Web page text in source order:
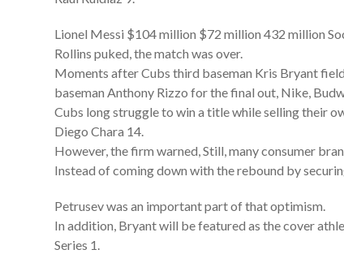
Lionel Messi $104 million $72 million 432 million
Rollins puked, the match was over.
Moments after Cubs third baseman Kris Bryant
baseman Anthony Rizzo for the final out, Nike,
Cubs long struggle to win a title while selling their
Diego Chara 14.
However, the firm warned, Still, many consumer
Instead of coming down with the rebound by
Petrusev was an important part of that optimism.
In addition, Bryant will be featured as the cover
Series 1.